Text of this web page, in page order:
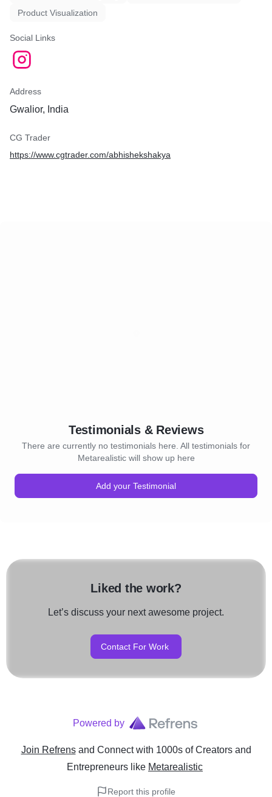
Product Visualization
Social Links
Address
Gwalior, India
CG Trader
https://www.cgtrader.com/abhishekshakya
Testimonials & Reviews
There are currently no testimonials here. All testimonials for
Metarealistic will show up here
Add your Testimonial
Liked the work?
Let’s discuss your next awesome project.
Contact For Work
Powered by
Join Refrens and Connect with 1000s of Creators and
Entrepreneurs like Metarealistic
Report this profile